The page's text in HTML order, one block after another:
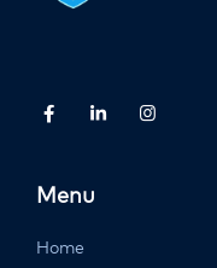
Menu
Home